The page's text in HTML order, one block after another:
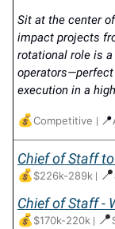
Sit at the center
impact projects
rotational role is
execution in a
💰Competitive | 📍
Chief of Staff
💰$226k-289k | 📍
Chief of Staff -
💰$170k-220k | 📍